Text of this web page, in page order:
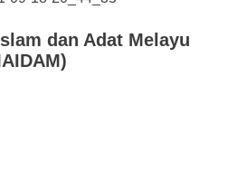
dan Adat Melayu